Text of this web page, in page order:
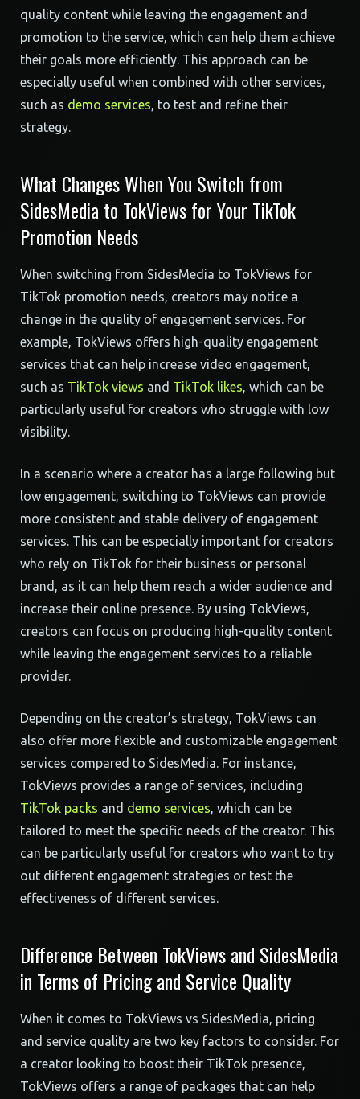
quality content while leaving the engagement and
promotion to the service, which can help them achieve
their goals more efficiently. This approach can be
especially useful when combined with other services,
such as demo services, to test and refine their
strategy.
What Changes When You Switch from
SidesMedia to TokViews for Your TikTok
Promotion Needs
When switching from SidesMedia to TokViews for
TikTok promotion needs, creators may notice a
change in the quality of engagement services. For
example, TokViews offers high-quality engagement
services that can help increase video engagement,
such as TikTok views and TikTok likes, which can be
particularly useful for creators who struggle with low
visibility.
In a scenario where a creator has a large following but
low engagement, switching to TokViews can provide
more consistent and stable delivery of engagement
services. This can be especially important for creators
who rely on TikTok for their business or personal
brand, as it can help them reach a wider audience and
increase their online presence. By using TokViews,
creators can focus on producing high-quality content
while leaving the engagement services to a reliable
provider.
Depending on the creator’s strategy, TokViews can
also offer more flexible and customizable engagement
services compared to SidesMedia. For instance,
TokViews provides a range of services, including
TikTok packs and demo services, which can be
tailored to meet the specific needs of the creator. This
can be particularly useful for creators who want to try
out different engagement strategies or test the
effectiveness of different services.
Difference Between TokViews and SidesMedia
in Terms of Pricing and Service Quality
When it comes to TokViews vs SidesMedia, pricing
and service quality are two key factors to consider. For
a creator looking to boost their TikTok presence,
TokViews offers a range of packages that can help